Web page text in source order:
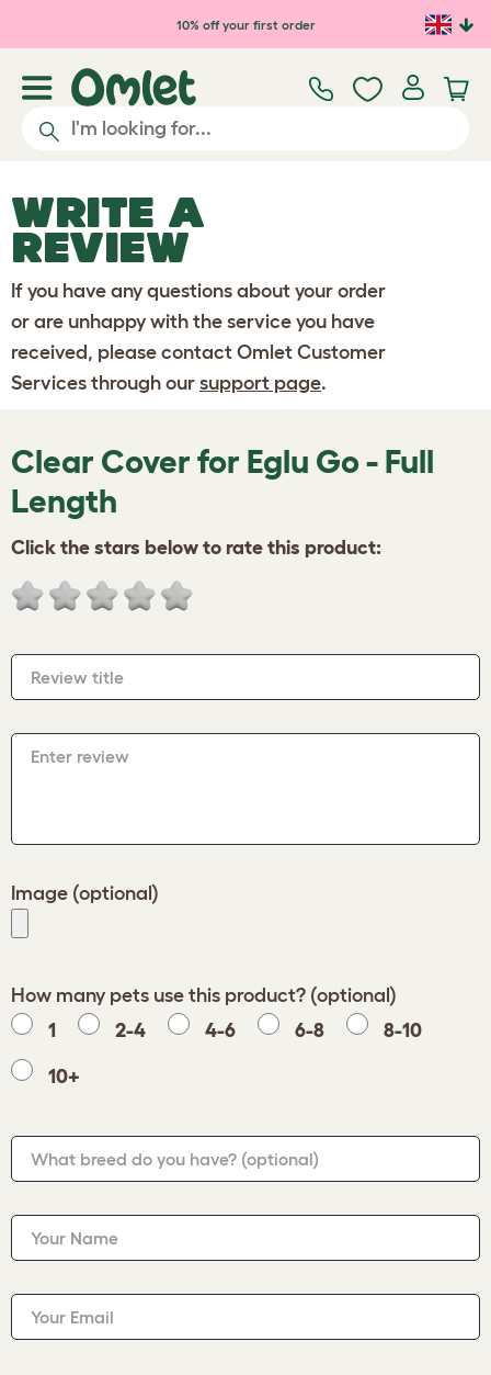
Skip to main content10% off your first order
WRITE A
REVIEW
If you have any questions about your order
or are unhappy with the service you have
received, please contact Omlet Customer
Services through our support page.
Clear Cover for Eglu Go - Full
Length
Click the stars below to rate this product:
Review title
Enter review
Image (optional)
How many pets use this product? (optional)
1
2-4 4-6 6-8 8-10
10+
What breed do you have? (optional)
Your Name
Your Email